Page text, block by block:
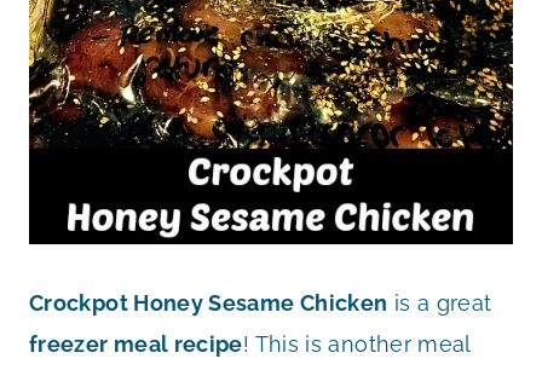
Crockpot Honey Sesame Chicken is a great
freezer meal recipe! This is another meal